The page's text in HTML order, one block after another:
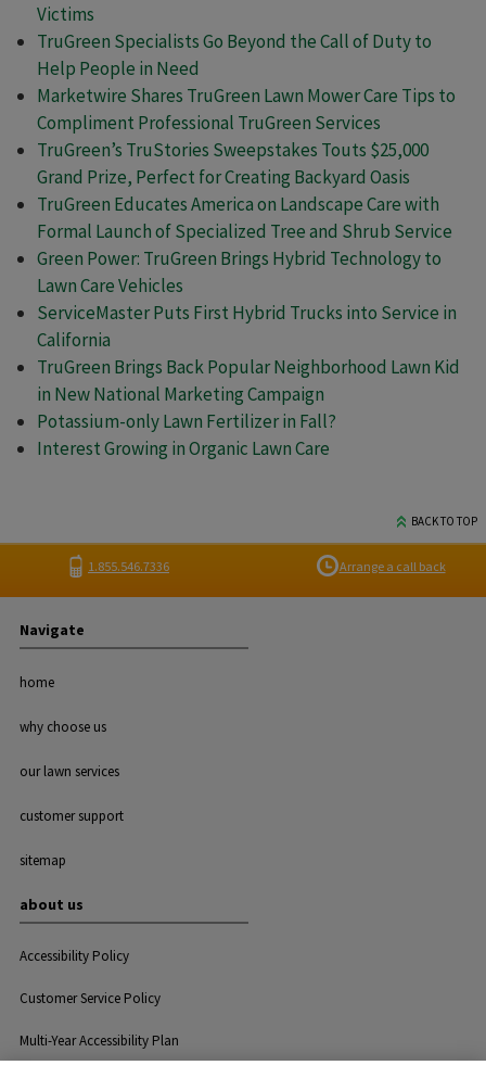
Victims
TruGreen Specialists Go Beyond the Call of Duty to
Help People in Need
Marketwire Shares TruGreen Lawn Mower Care Tips to
Compliment Professional TruGreen Services
TruGreen’s TruStories Sweepstakes Touts $25,000
Grand Prize, Perfect for Creating Backyard Oasis
TruGreen Educates America on Landscape Care with
Formal Launch of Specialized Tree and Shrub Service
Green Power: TruGreen Brings Hybrid Technology to
Lawn Care Vehicles
ServiceMaster Puts First Hybrid Trucks into Service in
California
TruGreen Brings Back Popular Neighborhood Lawn Kid
in New National Marketing Campaign
Potassium-only Lawn Fertilizer in Fall?
Interest Growing in Organic Lawn Care
BACK TO TOP
1.855.546.7336 Arrange a call back
Navigate
home
why choose us
our lawn services
customer support
sitemap
about us
Accessibility Policy
Customer Service Policy
Multi-Year Accessibility Plan